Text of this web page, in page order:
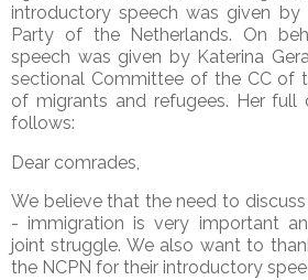
introductory speech was given by
Party of the Netherlands. On
speech was given by Katerina
sectional Committee of the CC of
of migrants and refugees. Her full
follows:
Dear comrades,
We believe that the need to
- immigration is very important
joint struggle. We also want to
the NCPN for their introductory